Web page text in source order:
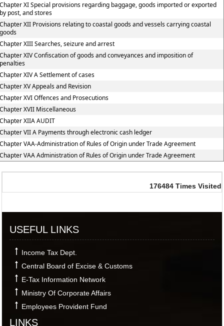
XI Special provisions regarding baggage, goods imported or exported
post, and stores
XII Provisions relating to coastal goods and vessels carrying coastal
XIII Searches, seizure and arrest
XIV Confiscation of goods and conveyances and imposition of
XIV A Settlement of cases
XV Appeals and Revision
XVI Offences and Prosecutions
XVII Miscellaneous
XIIA AUDIT
VII A Payments through electronic cash ledger
VAA-Administration of Rules of Origin under Trade Agreement
VAA Administration of Rules of Origin under Trade Agreement
176484 Times Visited
USEFUL LINKS
Income Tax Dept.
Central Board of Excise & Customs
E-Tax Information Network
Ministry Of Corporate Affairs
Employees Provident Fund
LINKS